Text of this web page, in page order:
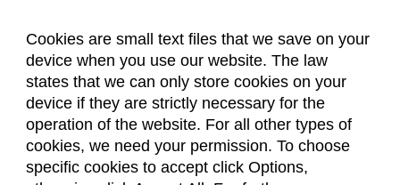
Cookies are small text files that we save on your
device when you use our website. The law
states that we can only store cookies on your
device if they are strictly necessary for the
operation of the website. For all other types of
cookies, we need your permission. To choose
specific cookies to accept click Options,
About Us Accreditation
Policies
Dates & Deadlines
Faculty & Staff Resources
Classroom Locations
Facebook Instagram Youtube